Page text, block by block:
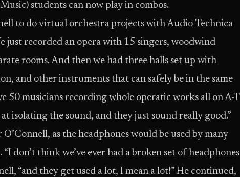
students can now play in combos.
to do virtual orchestra projects with Audio-Technica
just recorded an opera with 15 singers, woodwind
rooms. And then we had three halls set up with
and other instruments that can safely be in the same
50 musicians recording whole operatic works all on A-T
isolating the sound, and they just sound really good.”
as the headphones would be used by many
don’t think we’ve ever had a broken set of headphones
“and they get used a lot, I mean a lot!” He continued,